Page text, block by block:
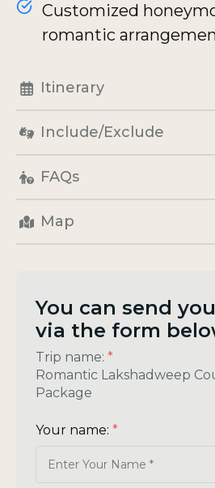
Itinerary
Include/Exclude
FAQs
Map
Customized
romantic
You can send
via the form
Trip name: *
Romantic Lakshadweep
Package
Your name: *